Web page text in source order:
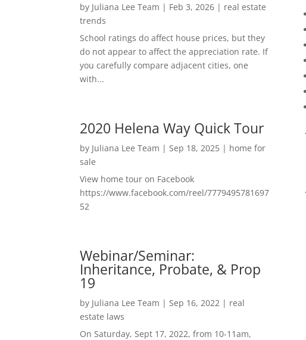
by Juliana Lee Team | Feb 3, 2026 | real estate
trends
School ratings do affect house prices, but they
do not appear to affect the appreciation rate. If
you carefully compare adjacent cities, one
with...
2020 Helena Way Quick Tour
by Juliana Lee Team | Sep 18, 2025 | home for
sale
View home tour on Facebook
https://www.facebook.com/reel/7779495781697
52
Webinar/Seminar:
Inheritance, Probate, & Prop
19
by Juliana Lee Team | Sep 16, 2022 | real
estate laws
On Saturday, Sept 17, 2022, from 10-11am,